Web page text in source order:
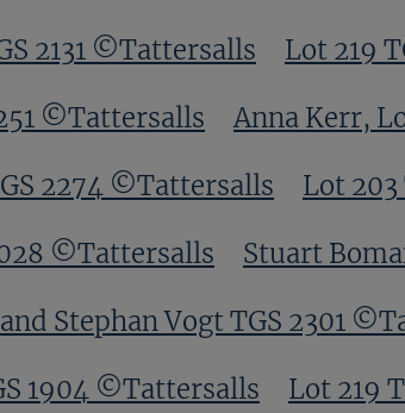
2131 ©Tattersalls Lot 219
©Tattersalls Anna Kerr,
2274 ©Tattersalls Lot
©Tattersalls Stuart
Stephan Vogt TGS 2301
1904 ©Tattersalls Lot 219